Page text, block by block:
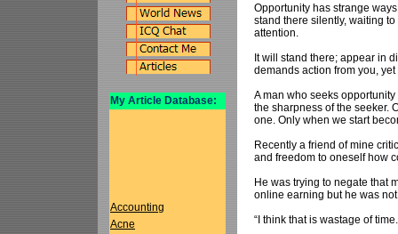
My Article Database:
Accounting
Acne
Opportunity has strange
stand there silently, waiting
attention.
It will stand there; appear in
demands action from you,
A man who seeks
the sharpness of the seeker.
one. Only when we start
Recently a friend of mine
and freedom to oneself how
He was trying to negate that
online earning but he was
“I think that is wastage of